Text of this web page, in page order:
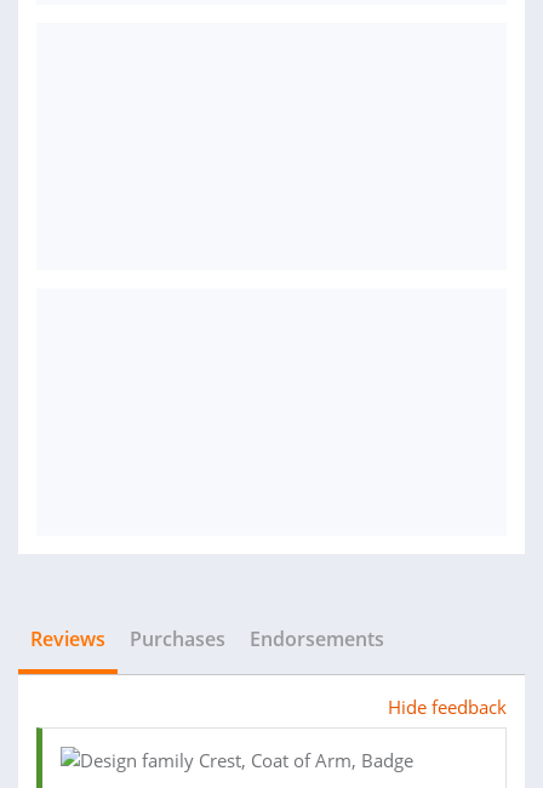
Reviews Purchases Endorsements
Hide feedback